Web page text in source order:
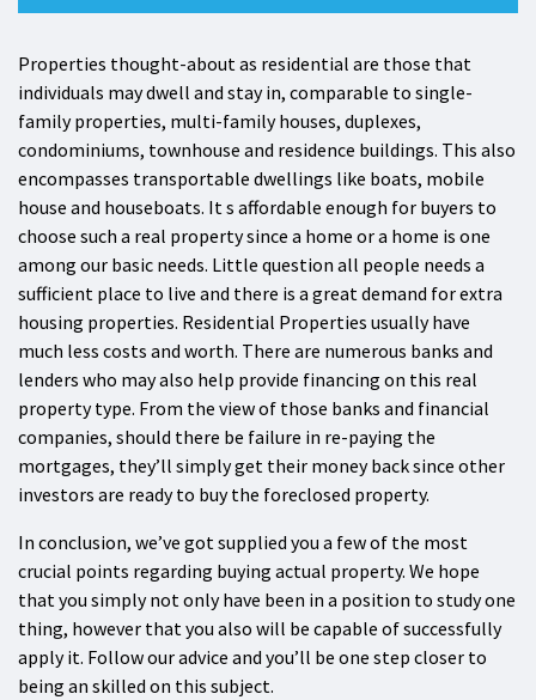
Properties thought-about as residential are those that
individuals may dwell and stay in, comparable to single-
family properties, multi-family houses, duplexes,
condominiums, townhouse and residence buildings. This also
encompasses transportable dwellings like boats, mobile
house and houseboats. It s affordable enough for buyers to
choose such a real property since a home or a home is one
among our basic needs. Little question all people needs a
sufficient place to live and there is a great demand for extra
housing properties. Residential Properties usually have
much less costs and worth. There are numerous banks and
lenders who may also help provide financing on this real
property type. From the view of those banks and financial
companies, should there be failure in re-paying the
mortgages, they’ll simply get their money back since other
investors are ready to buy the foreclosed property.
In conclusion, we’ve got supplied you a few of the most
crucial points regarding buying actual property. We hope
that you simply not only have been in a position to study one
thing, however that you also will be capable of successfully
apply it. Follow our advice and you’ll be one step closer to
being an skilled on this subject.